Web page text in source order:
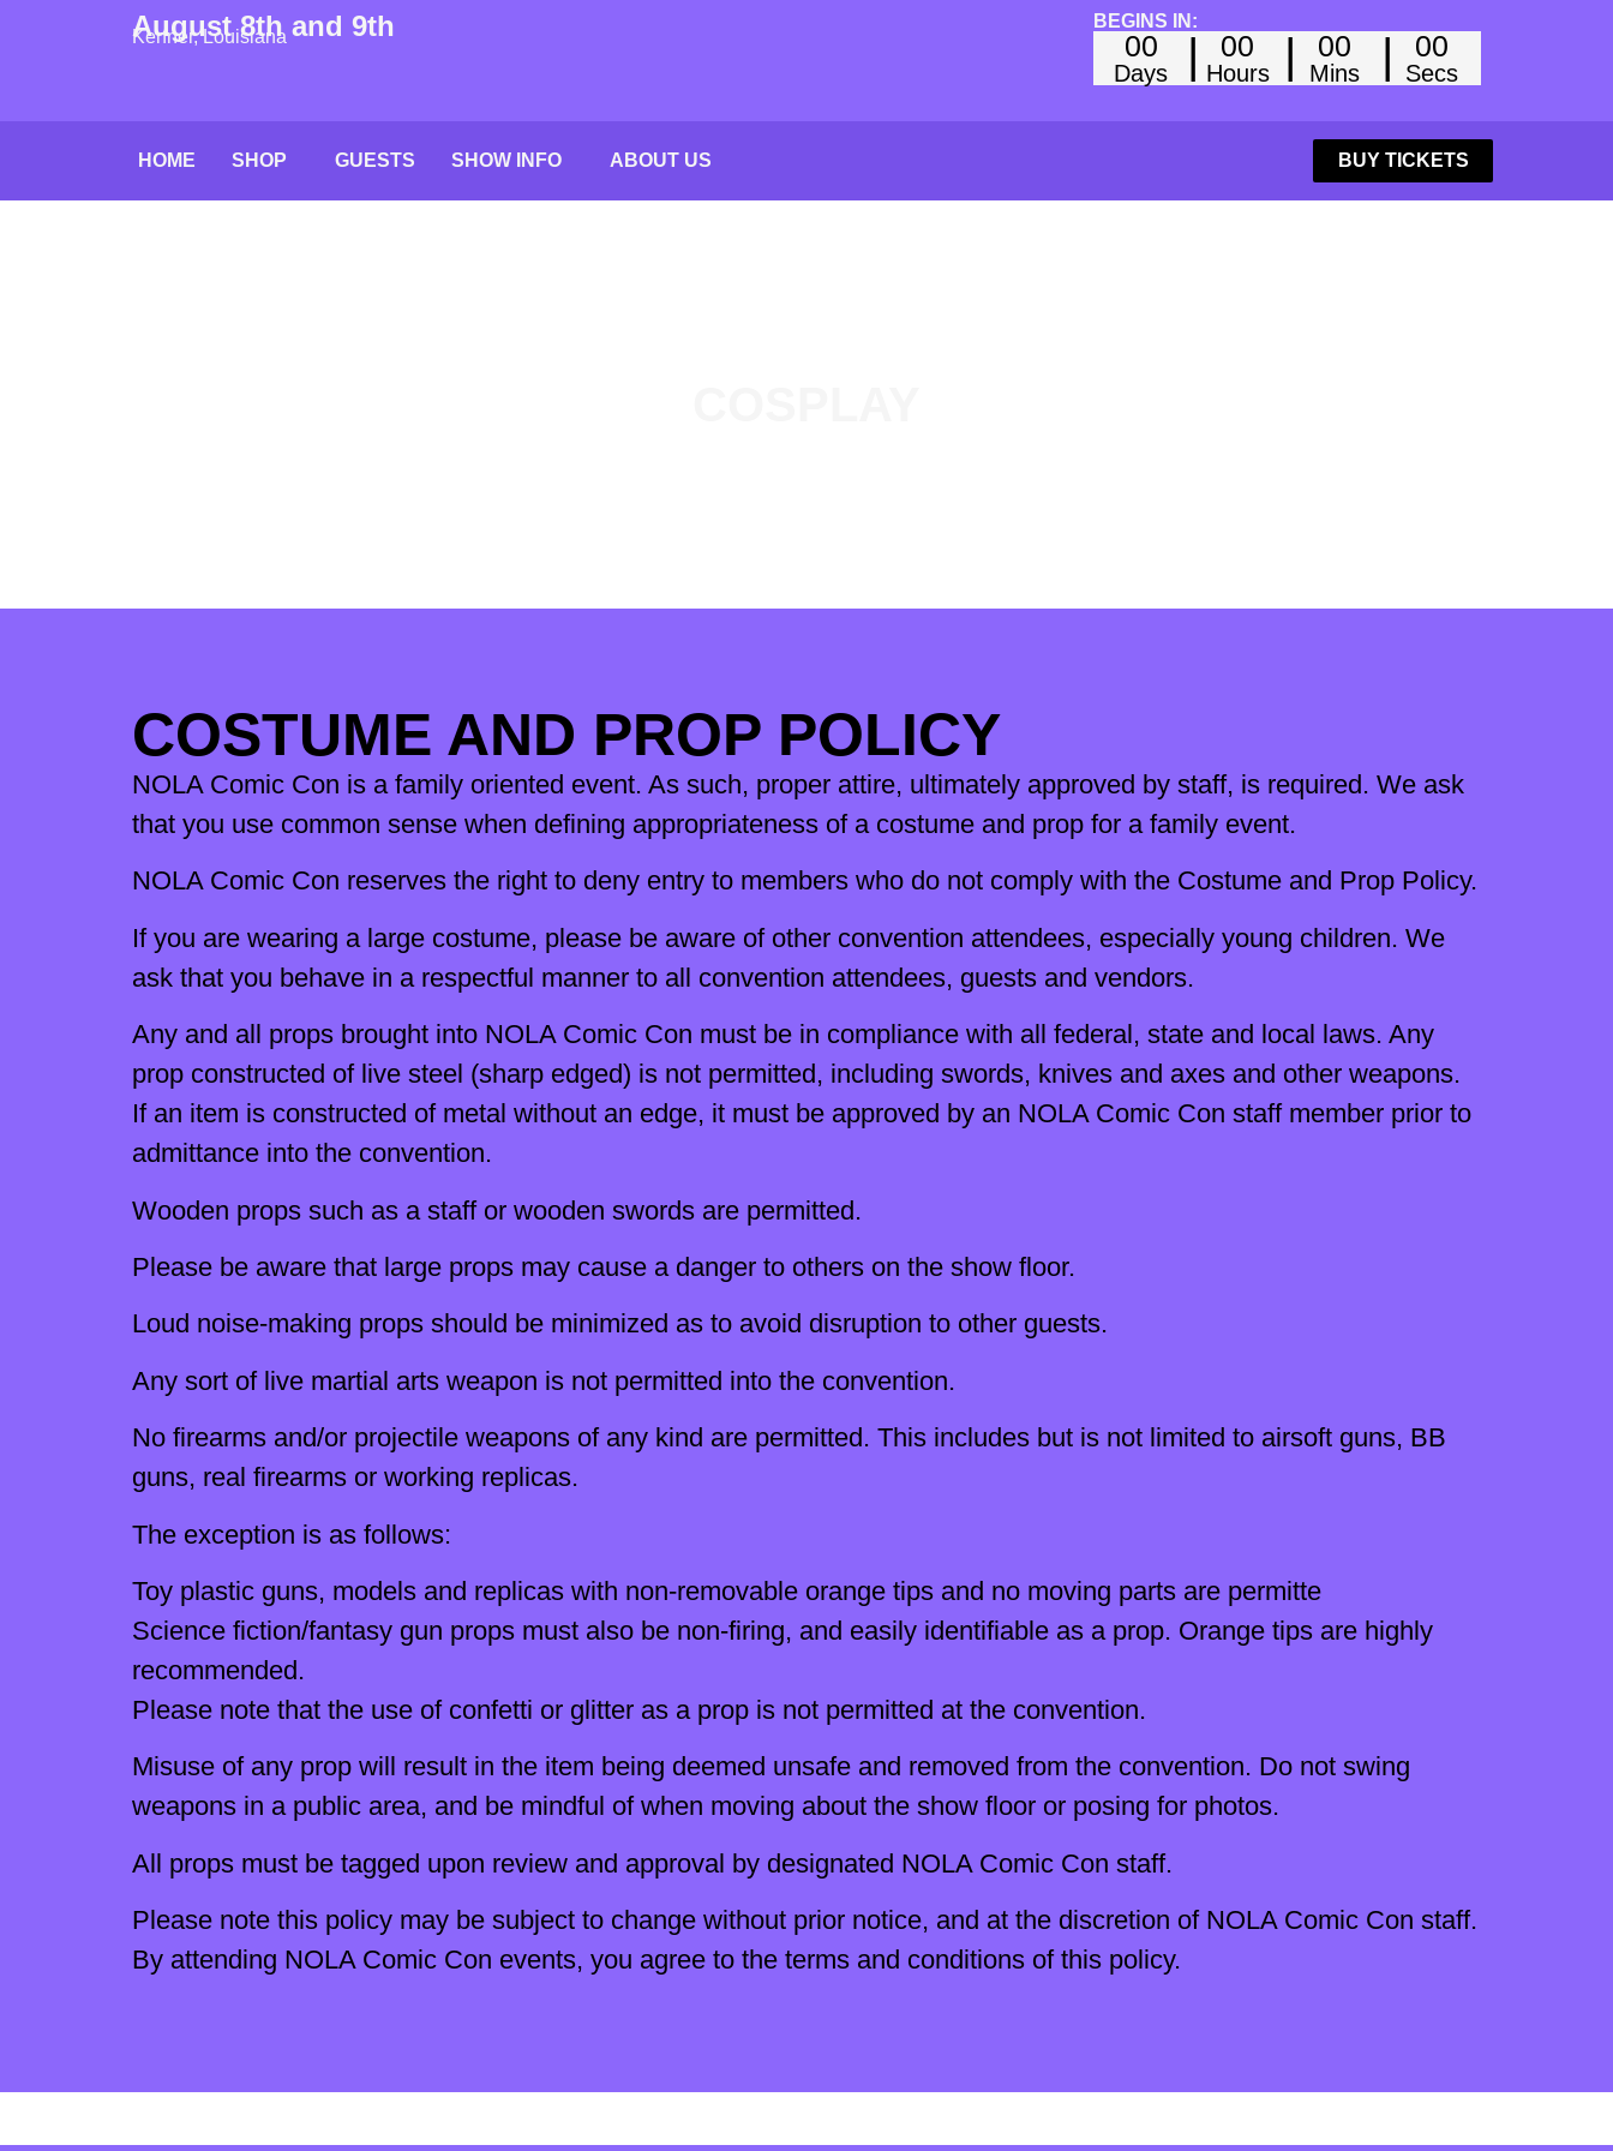
August 8th and 9th
Kenner, Louisiana
BEGINS IN:
00
Days
00
Hours
00
Mins
00
Secs
HOME SHOP GUESTS SHOW INFO ABOUT US BUY TICKETS
COSTUME AND PROP POLICY
NOLA Comic Con is a family oriented event. As such, proper attire, ultimately approved by staff, is required. We ask
that you use common sense when defining appropriateness of a costume and prop for a family event.
NOLA Comic Con reserves the right to deny entry to members who do not comply with the Costume and Prop Policy.
If you are wearing a large costume, please be aware of other convention attendees, especially young children. We
ask that you behave in a respectful manner to all convention attendees, guests and vendors.
Any and all props brought into NOLA Comic Con must be in compliance with all federal, state and local laws. Any
prop constructed of live steel (sharp edged) is not permitted, including swords, knives and axes and other weapons.
If an item is constructed of metal without an edge, it must be approved by an NOLA Comic Con staff member prior to
admittance into the convention.
Wooden props such as a staff or wooden swords are permitted.
Please be aware that large props may cause a danger to others on the show floor.
Loud noise-making props should be minimized as to avoid disruption to other guests.
Any sort of live martial arts weapon is not permitted into the convention.
No firearms and/or projectile weapons of any kind are permitted. This includes but is not limited to airsoft guns, BB
guns, real firearms or working replicas.
The exception is as follows:
Toy plastic guns, models and replicas with non-removable orange tips and no moving parts are permitte
Science fiction/fantasy gun props must also be non-firing, and easily identifiable as a prop. Orange tips are highly
recommended.
Please note that the use of confetti or glitter as a prop is not permitted at the convention.
Misuse of any prop will result in the item being deemed unsafe and removed from the convention. Do not swing
weapons in a public area, and be mindful of when moving about the show floor or posing for photos.
All props must be tagged upon review and approval by designated NOLA Comic Con staff.
Please note this policy may be subject to change without prior notice, and at the discretion of NOLA Comic Con staff.
By attending NOLA Comic Con events, you agree to the terms and conditions of this policy.